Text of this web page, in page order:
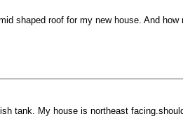
shaped roof for my new house. And
tank. My house is northeast